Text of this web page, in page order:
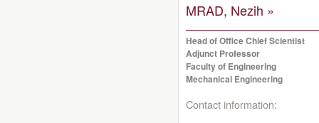
MRAD, Nezih »
Head of Office Chief Scientist
Adjunct Professor
Faculty of Engineering
Mechanical Engineering
Contact information: